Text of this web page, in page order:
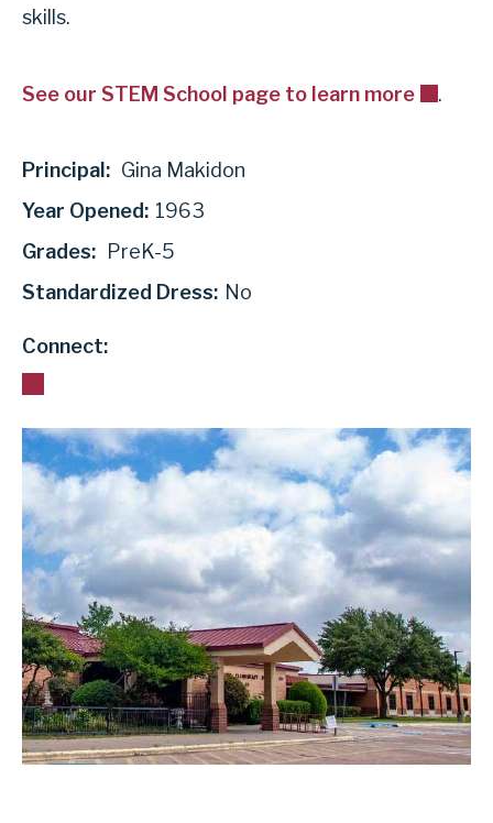
skills.
See our STEM School page to learn more .
Principal: Gina Makidon
Year Opened: 1963
Grades:
PreK-5
Standardized Dress: No
Connect: